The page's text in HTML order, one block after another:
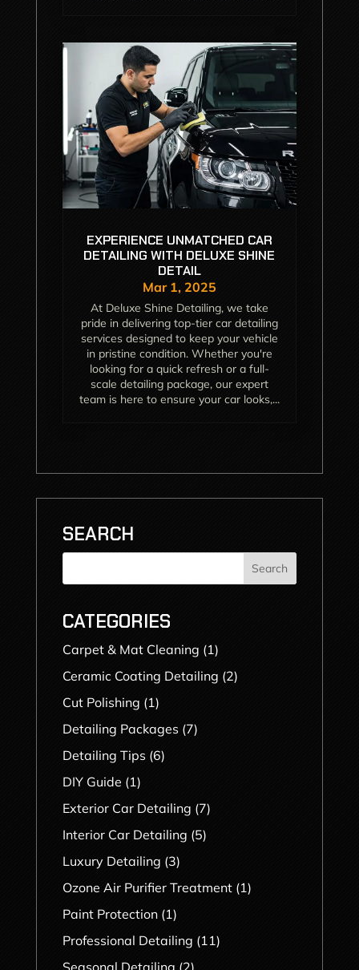
EXPERIENCE UNMATCHED CAR
DETAILING WITH DELUXE SHINE
DETAIL
Mar 1, 2025
At Deluxe Shine Detailing, we take
pride in delivering top-tier car detailing
services designed to keep your vehicle
in pristine condition. Whether you're
looking for a quick refresh or a full-
scale detailing package, our expert
team is here to ensure your car looks,...
SEARCH
Search
CATEGORIES
Carpet & Mat Cleaning (1)
Ceramic Coating Detailing (2)
Cut Polishing (1)
Detailing Packages (7)
Detailing Tips (6)
DIY Guide (1)
Exterior Car Detailing (7)
Interior Car Detailing (5)
Luxury Detailing (3)
Ozone Air Purifier Treatment(1)
Paint Protection(1)
Professional Detailing (11)